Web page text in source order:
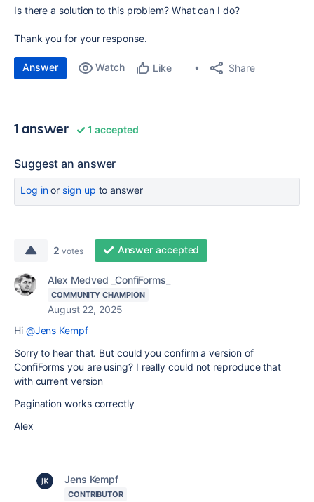
Is there a solution to this problem? What can I do?
Thank you for your response.
Answer Watch Like Share
1 answer 1 accepted
Suggest an answer
Log inor sign up to answer
2 votes Answer accepted
Alex Medved _ConfiForms_
COMMUNITY CHAMPION
August 22, 2025
Hi @Jens Kempf
Sorry to hear that. But could you confirm a version of
ConfiForms you are using? I really could not reproduce that
with current version
Pagination works correctly
Alex
Jens Kempf
CONTRIBUTOR